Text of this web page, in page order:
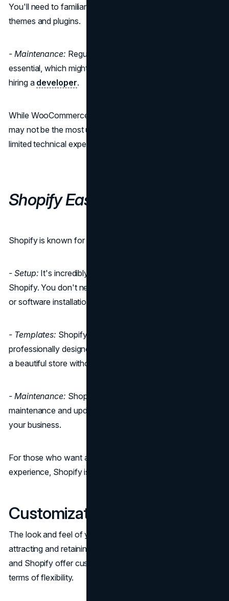
You'll need to familiarize yourself with WordPress and its
themes and plugins.
- Maintenance: Regular updates and maintenance are
essential, which might require some technical expertise or
hiring a developer.
While WooCommerce's flexibility is a huge advantage, it
may not be the most user-friendly option for those with
limited technical experience.
Shopify Ease of Use
Shopify is known for its user-friendly interface:
- Setup: It's incredibly easy to set up your store on
Shopify. You don't need to worry about hosting, domains,
or software installation; it's all taken care of.
- Templates: Shopify offers a wide selection of
professionally designed templates, allowing you to create
a beautiful store without much effort.
- Maintenance: Shopify handles all the technical
maintenance and updates, so you can focus on running
your business.
For those who want a hassle-free and straightforward
experience, Shopify is often the preferred choice.
Customization and Design
The look and feel of your online store are essential to
attracting and retaining customers. Both WooCommerce
and Shopify offer customization options, but they differ in
terms of flexibility.